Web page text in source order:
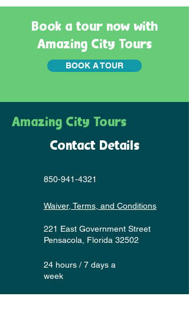
Book a tour now with
Amazing City Tours
BOOK A TOUR
Amazing City Tours
Contact Details
850-941-4321
Waiver, Terms, and Conditions
221 East Government Street
Pensacola, Florida 32502
24 hours / 7 days a
week